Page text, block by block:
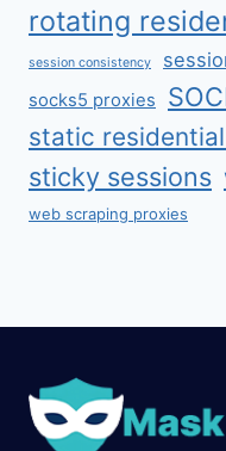
rotating
session consistency
socks5 proxies
static
sticky sessions
web scraping proxies